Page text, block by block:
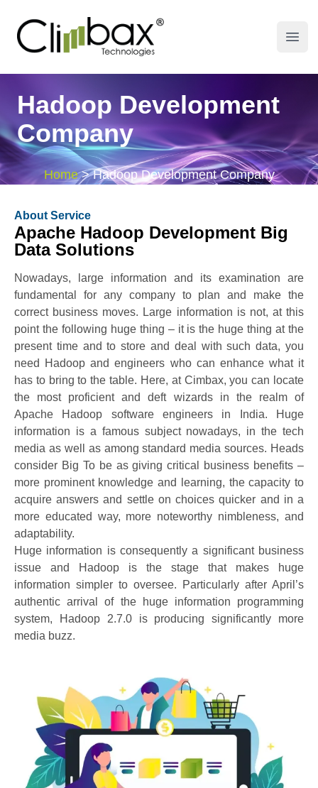
Climbax Entertainment Logo
Hadoop Development
Company
Home > Hadoop Development Company
About Service
Apache Hadoop Development Big
Data Solutions
Nowadays, large information and its examination are
fundamental for any company to plan and make the
correct business moves. Large information is not, at this
point the following huge thing – it is the huge thing at the
present time and to store and deal with such data, you
need Hadoop and engineers who can enhance what it
has to bring to the table. Here, at Cimbax, you can locate
the most proficient and deft wizards in the realm of
Apache Hadoop software engineers in India. Huge
information is a famous subject nowadays, in the tech
media as well as among standard media sources. Heads
consider Big To be as giving critical business benefits –
more prominent knowledge and learning, the capacity to
acquire answers and settle on choices quicker and in a
more educated way, more noteworthy nimbleness, and
adaptability.
Huge information is consequently a significant business
issue and Hadoop is the stage that makes huge
information simpler to oversee. Particularly after April’s
authentic arrival of the huge information programming
system, Hadoop 2.7.0 is producing significantly more
media buzz.